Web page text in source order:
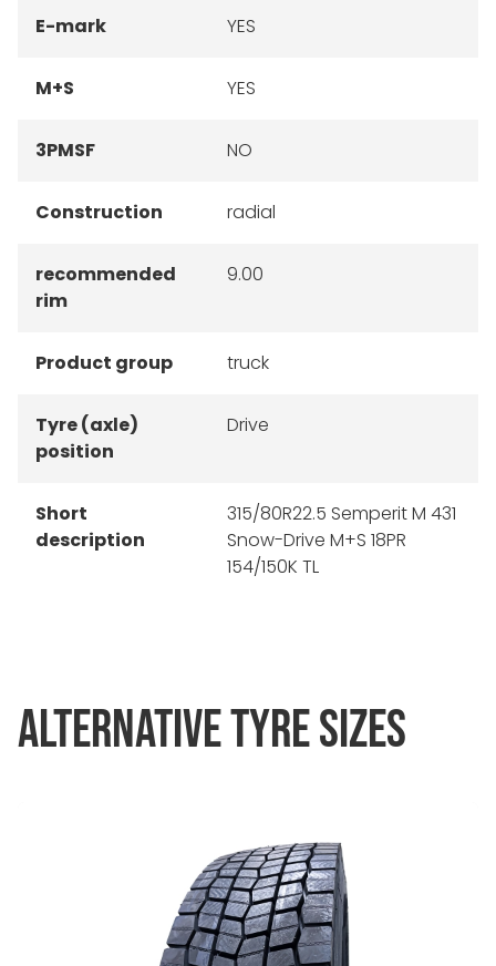
E-mark YES
M+S YES
3PMSF NO
Construction radial
recommended
rim
9.00
Product group truck
Tyre (axle)
position
Drive
Short
description
315/80R22.5 Semperit M 431
Snow-Drive M+S 18PR
154/150K TL
ALTERNATIVE TYRE SIZES